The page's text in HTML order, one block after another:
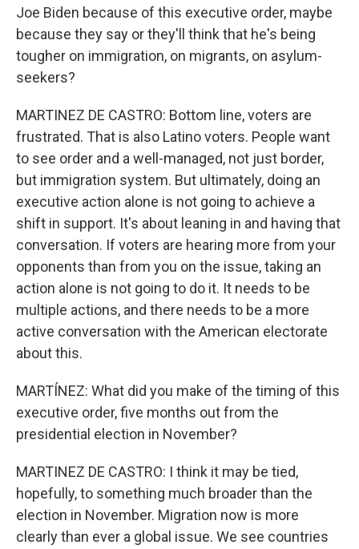
Joe Biden because of this executive order, maybe
because they say or they'll think that he's being
tougher on immigration, on migrants, on asylum-
seekers?
MARTINEZ DE CASTRO: Bottom line, voters are
frustrated. That is also Latino voters. People want
to see order and a well-managed, not just border,
but immigration system. But ultimately, doing an
executive action alone is not going to achieve a
shift in support. It's about leaning in and having that
conversation. If voters are hearing more from your
opponents than from you on the issue, taking an
action alone is not going to do it. It needs to be
multiple actions, and there needs to be a more
active conversation with the American electorate
about this.
MARTÍNEZ: What did you make of the timing of this
executive order, five months out from the
presidential election in November?
MARTINEZ DE CASTRO: I think it may be tied,
hopefully, to something much broader than the
election in November. Migration now is more
clearly than ever a global issue. We see countries